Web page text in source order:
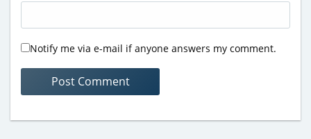
Notify me via e-mail if anyone answers my comment.